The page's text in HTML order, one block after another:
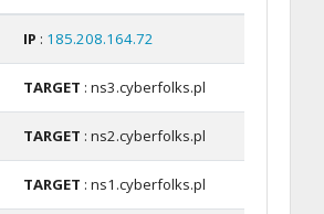
IP : 185.208.164.72
TARGET : ns3.cyberfolks.pl
TARGET : ns2.cyberfolks.pl
TARGET : ns1.cyberfolks.pl